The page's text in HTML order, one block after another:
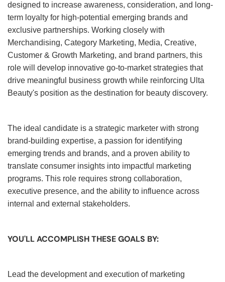
designed to increase awareness, consideration, and long-
term loyalty for high-potential emerging brands and
exclusive partnerships. Working closely with
Merchandising, Category Marketing, Media, Creative,
Customer & Growth Marketing, and brand partners, this
role will develop innovative go-to-market strategies that
drive meaningful business growth while reinforcing Ulta
Beauty's position as the destination for beauty discovery.
The ideal candidate is a strategic marketer with strong
brand-building expertise, a passion for identifying
emerging trends and brands, and a proven ability to
translate consumer insights into impactful marketing
programs. This role requires strong collaboration,
executive presence, and the ability to influence across
internal and external stakeholders.
YOU'LL ACCOMPLISH THESE GOALS BY:
Lead the development and execution of marketing